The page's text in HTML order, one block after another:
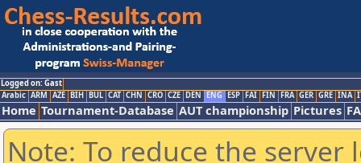
Logged on: Gast
Arabic ARM AZE BIH BUL CAT CHN CRO CZE DEN ENG ESP FAI FIN FRA GER GRE INA
Home Tournament-Database AUT championship Pictures
Note: To reduce the